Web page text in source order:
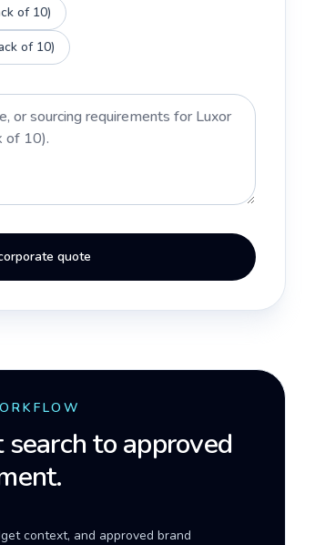
of 10)
of 10)
quote
to approved
context, and approved brand